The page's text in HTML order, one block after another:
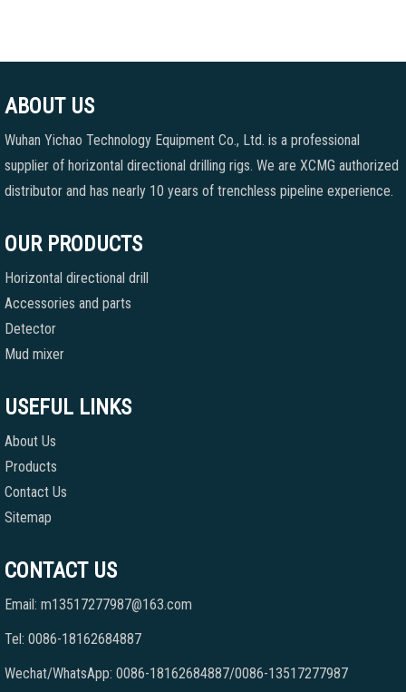
ABOUT US
Wuhan Yichao Technology Equipment Co., Ltd. is a professional
supplier of horizontal directional drilling rigs. We are XCMG authorized
distributor and has nearly 10 years of trenchless pipeline experience.
OUR PRODUCTS
Horizontal directional drill
Accessories and parts
Detector
Mud mixer
USEFUL LINKS
About Us
Products
Contact Us
Sitemap
CONTACT US
Email: m13517277987@163.com
Tel: 0086-18162684887
Wechat/WhatsApp: 0086-18162684887/0086-13517277987